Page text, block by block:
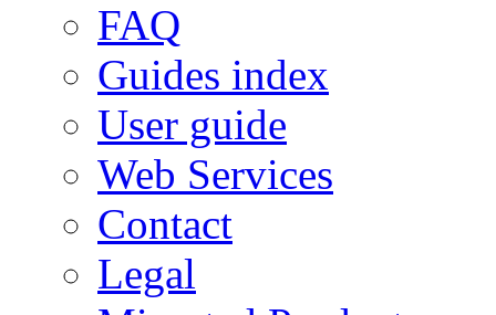
FAQ
Guides index
User guide
Web Services
Contact
Legal